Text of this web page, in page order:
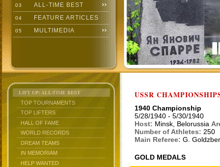
03 ALL-TIME BEST
04 FEATURE ARTICLES
05 MULTIMEDIA
LIFT UP: ALL-TIME BEST
TOP TOURNAMENTS
TOP LIFTERS
HALL OF FAME
WORLD RECORDS
DREAM TEAMS
IN MEMORIAM
HELP WANTED
USSR
1940 Championship
5/28/1940 - 5/30/1940
Host: Minsk, Belorussia
Number of Athletes: 250
Main Referee: G.
GOLD MEDALS